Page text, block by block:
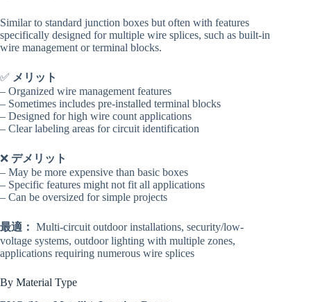
Similar to standard junction boxes but often with features
specifically designed for multiple wire splices, such as built-in
wire management or terminal blocks.
✅ メリット
– Organized wire management features
– Sometimes includes pre-installed terminal blocks
– Designed for high wire count applications
– Clear labeling areas for circuit identification
❌ デメリット
– May be more expensive than basic boxes
– Specific features might not fit all applications
– Can be oversized for simple projects
最適： Multi-circuit outdoor installations, security/low-
voltage systems, outdoor lighting with multiple zones,
applications requiring numerous wire splices
By Material Type